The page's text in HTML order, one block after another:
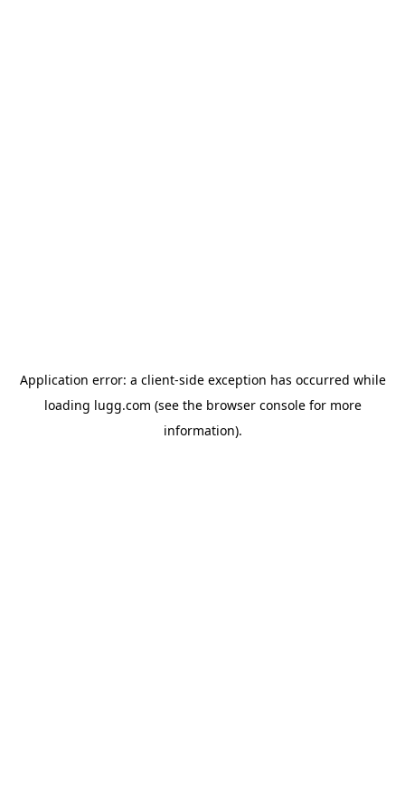
Application error: a client-side exception has occurred while
loading lugg.com (see the browser consolefor more
information).